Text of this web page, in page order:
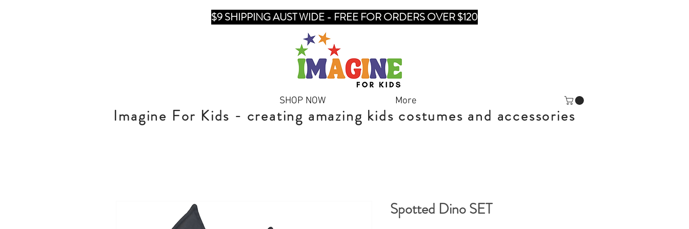
$9 SHIPPING AUST WIDE - FREE FOR ORDERS OVER $120
SHOP NOW More
Imagine For Kids - creating amazing kids costumes and accessories
Spotted Dino SET